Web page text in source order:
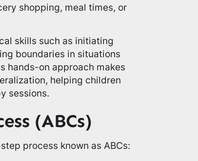
shopping, meal times, or
skills such as initiating
boundaries in situations
hands-on approach makes
helping children
sessions.
(ABCs)
process known as ABCs: